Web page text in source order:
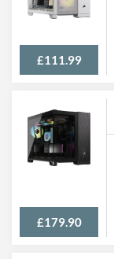
£111.99
£179.90